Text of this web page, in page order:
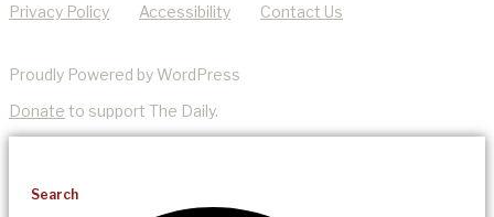
Privacy Policy Accessibility Contact Us
Proudly Powered by WordPress
Donate to support The Daily.
Search